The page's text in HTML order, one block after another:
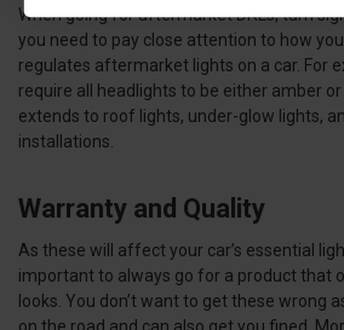
When going for aftermarket DRLs, turn
you need to pay close attention to how
regulates aftermarket lights on a car. For
require all headlights to be either amber
extends to roof lights, under-glow lights,
installations.
Warranty and Quality
As these will affect your car’s essential
important to always go for a product that
looks. You don’t want to get these wrong